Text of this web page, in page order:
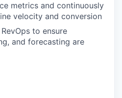
metrics and continuously
velocity and conversion
to ensure
and forecasting are